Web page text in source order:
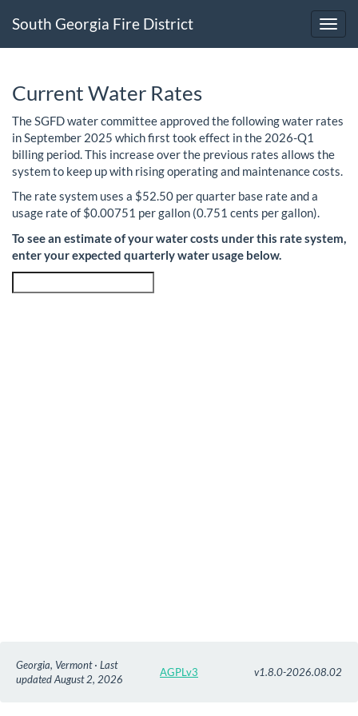
South Georgia Fire District
Current Water Rates
The SGFD water committee approved the following water rates
in September 2025 which first took effect in the 2026-Q1
billing period. This increase over the previous rates allows the
system to keep up with rising operating and maintenance costs.
The rate system uses a $52.50 per quarter base rate and a
usage rate of $0.00751 per gallon (0.751 cents per gallon).
To see an estimate of your water costs under this rate system,
enter your expected quarterly water usage below.
Georgia, Vermont · Last
updated August 2, 2026
AGPLv3 v1.8.0-2026.08.02